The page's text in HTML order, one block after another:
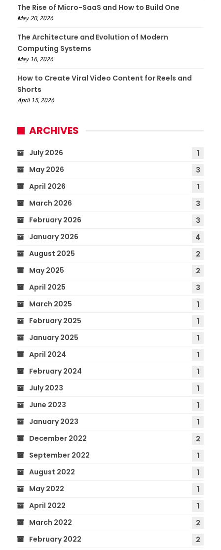
The Rise of Micro-SaaS and How to Build One
May 20, 2026
The Architecture and Evolution of Modern
Computing Systems
May 16, 2026
How to Create Viral Video Content for Reels and
Shorts
April 15, 2026
ARCHIVES
July 2026
1
May 2026
3
April 2026
1
March 2026
3
February 2026
3
January 2026
4
August 2025
2
May 2025
2
April 2025
3
March 2025
1
February 2025
1
January 2025
1
April 2024
1
February 2024
1
July 2023
1
June 2023
1
January 2023
1
December 2022
2
September 2022
1
August 2022
1
May 2022
1
April 2022
1
March 2022
2
February 2022
2